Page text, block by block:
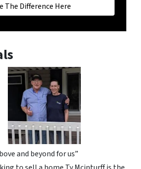
The Difference Here
and beyond for us”